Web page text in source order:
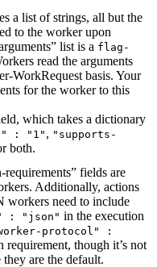
a list of strings, all but the
to the worker upon
list is a flag-
read the arguments
WorkRequest basis. Your
for the worker to this
which takes a dictionary
: "1" , "supports-
both.
requirements” fields are
Additionally, actions
workers need to include
: "json" in the execution
protocol" :
requirement, though it’s not
are the default.